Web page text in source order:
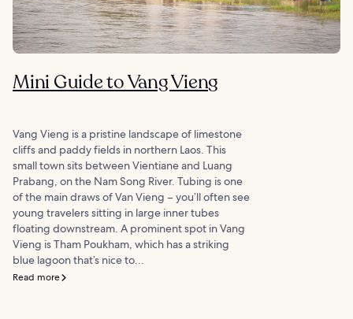
Mini Guide to Vang Vieng
Vang Vieng is a pristine landscape of limestone
cliffs and paddy fields in northern Laos. This
small town sits between Vientiane and Luang
Prabang, on the Nam Song River. Tubing is one
of the main draws of Van Vieng – you’ll often see
young travelers sitting in large inner tubes
floating downstream. A prominent spot in Vang
Vieng is Tham Poukham, which has a striking
blue lagoon that’s nice to...
Read more